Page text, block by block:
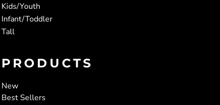
Kids/Youth
Infant/Toddler
Tall
PRODUCTS
New
Best Sellers